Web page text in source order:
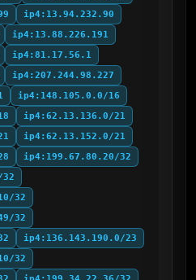
ip4:13.94.232.90
ip4:13.88.226.191
ip4:81.17.56.1
ip4:207.244.98.227
ip4:148.105.0.0/16
ip4:62.13.136.0/21
ip4:62.13.152.0/21
ip4:199.67.80.20/32
32
32
ip4:136.143.190.0/23
32